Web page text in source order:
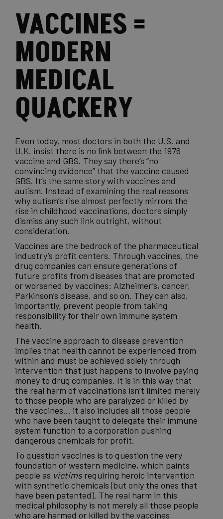
VACCINES =
MODERN
MEDICAL
QUACKERY
Even today, most doctors in both the U.S. and
U.K. insist there is no link between the 1976
vaccine and GBS. They say there’s “no
convincing evidence” that the vaccine caused
GBS. It’s the same story with vaccines and
autism. Instead of examining the real reasons
why autism’s rise almost perfectly mirrors the
rise in childhoodvaccinations, doctors simply
dismiss any such link outright, without
consideration.
Vaccines are the bedrock of the pharmaceutical
industry’s profit centers. Through vaccines, the
drug companies can ensure generations of
future profits from diseases that are promoted
or worsened by vaccines: Alzheimer’s, cancer,
Parkinson’sdisease, and so on. They can also,
importantly, prevent people from taking
responsibility for their own immune system
health.
The vaccine approach to disease prevention
implies that health cannot be experienced from
within and must be achieved solely through
intervention that just happens to involve paying
money to drug companies. It is in this way that
the real harm of vaccinations isn’t limited merely
to those people who are paralyzed or killed by
the vaccines… it also includes all those people
who have been taught to delegate their immune
system function to a corporation pushing
dangerous chemicals for profit.
To question vaccines is to question the very
foundation ofwestern medicine, which paints
people as victimsrequiring heroic intervention
with synthetic chemicals (but only the ones that
have been patented). The real harm in this
medical philosophy is not merely all those people
who are harmed or killed by the vaccines